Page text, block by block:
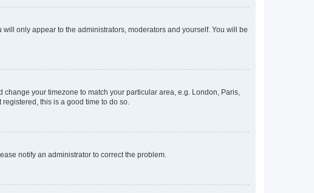
will only appear to the administrators, moderators and yourself. You will be
your timezone to match your particular area, e.g. London, Paris,
this is a good time to do so.
notify an administrator to correct the problem.